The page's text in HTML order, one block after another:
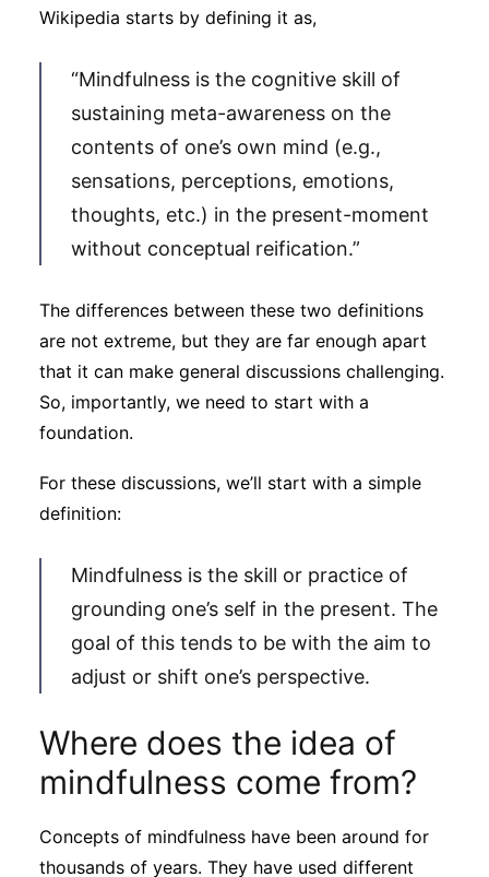
Wikipedia starts by defining it as,
“Mindfulness is the cognitive skill of
sustaining meta-awareness on the
contents of one’s own mind (e.g.,
sensations, perceptions, emotions,
thoughts, etc.) in the present-moment
without conceptual reification.”
The differences between these two definitions
are not extreme, but they are far enough apart
that it can make general discussions challenging.
So, importantly, we need to start with a
foundation.
For these discussions, we’ll start with a simple
definition:
Mindfulness is the skill or practice of
grounding one’s self in the present. The
goal of this tends to be with the aim to
adjust or shift one’s perspective.
Where does the idea of
mindfulness come from?
Concepts of mindfulness have been around for
thousands of years. They have used different